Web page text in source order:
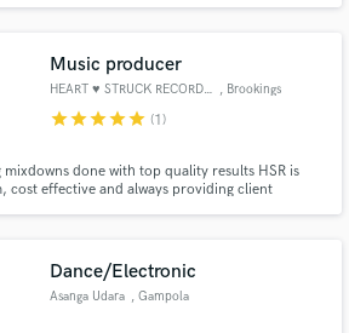
Music producer
HEART ♥ STRUCK RECORDS, INC. , Brookings
starstarstarstarstar (1)
mixdowns done with top quality results HSR is
cost effective and always providing client
Dance/Electronic
Asanga Udara , Gampola